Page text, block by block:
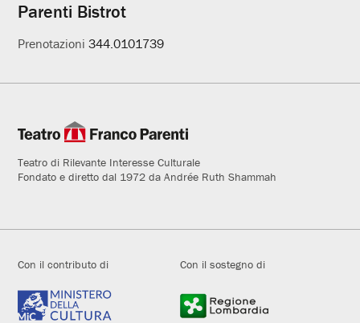
Parenti Bistrot
Prenotazioni344.0101739
Teatro di Rilevante Interesse Culturale
Fondato e diretto dal 1972 da Andrée Ruth Shammah
Con il contributo di Con il sostegno di